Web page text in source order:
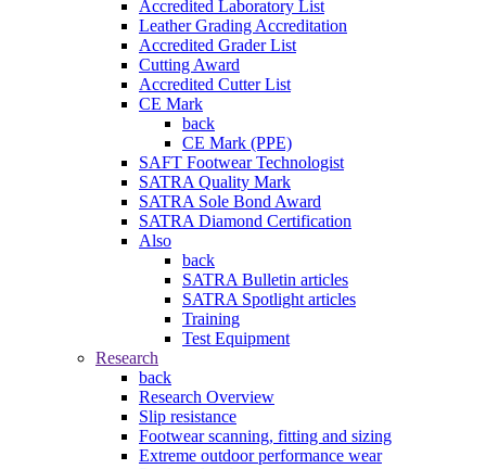
Accredited Laboratory List
Leather Grading Accreditation
Accredited Grader List
Cutting Award
Accredited Cutter List
CE Mark
back
CE Mark (PPE)
SAFT Footwear Technologist
SATRA Quality Mark
SATRA Sole Bond Award
SATRA Diamond Certification
Also
back
SATRA Bulletin articles
SATRA Spotlight articles
Training
Test Equipment
Research
back
Research Overview
Slip resistance
Footwear scanning, fitting and sizing
Extreme outdoor performance wear